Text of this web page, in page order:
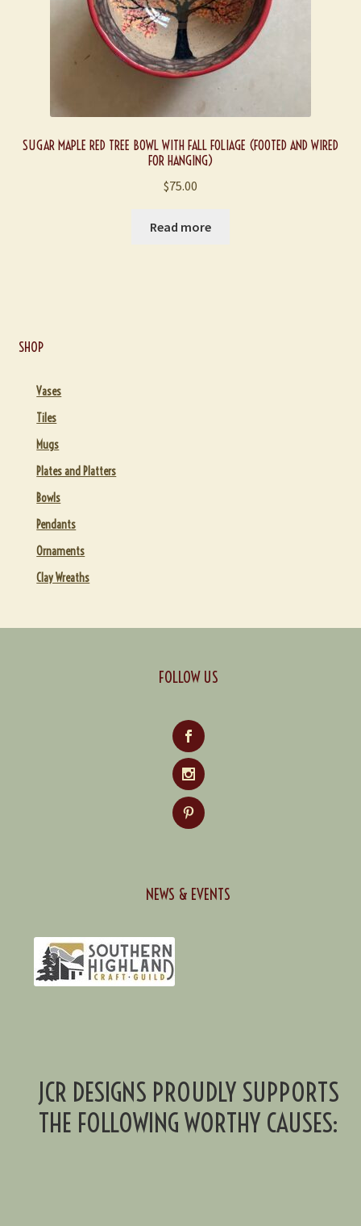
SUGAR MAPLE RED TREE BOWL WITH FALL FOLIAGE (FOOTED AND WIRED
FOR HANGING)
$75.00
Read more
SHOP
Vases
Tiles
Mugs
Plates and Platters
Bowls
Pendants
Ornaments
Clay Wreaths
FOLLOW US
NEWS & EVENTS
JCR DESIGNS PROUDLY SUPPORTS
THE FOLLOWING WORTHY CAUSES: